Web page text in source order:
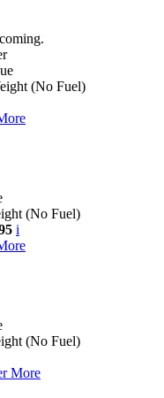
(No Fuel)
(No Fuel)
i
(No Fuel)
More